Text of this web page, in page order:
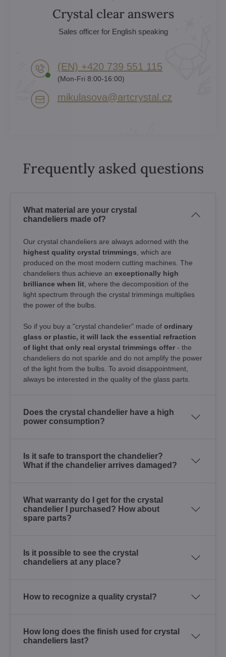
Crystal clear answers
Sales officer for English speaking
(EN) +420 739 551 115
(Mon-Fri 8:00-16:00)
mikulasova​@artcrystal​.cz
Frequently asked questions
What material are your crystal
chandeliers made of?
Our crystal chandeliers are always adorned with the
highest quality crystal trimmings , which are
produced on the most modern cutting machines. The
chandeliers thus achieve an exceptionally high
brilliance when lit , where the decomposition of the
light spectrum through the crystal trimmings multiplies
the power of the bulbs.
So if you buy a "crystal chandelier" made of ordinary
glass or plastic, it will lack the essential refraction
of light that only real crystal trimmings offer - the
chandeliers do not sparkle and do not amplify the power
of the light from the bulbs. To avoid disappointment,
always be interested in the quality of the glass parts.
Does the crystal chandelier have a high
power consumption?
Is it safe to transport the chandelier?
What if the chandelier arrives damaged?
What warranty do I get for the crystal
chandelier I purchased? How about
spare parts?
Is it possible to see the crystal
chandeliers at any place?
How to recognize a quality crystal?
How long does the finish used for crystal
chandeliers last?